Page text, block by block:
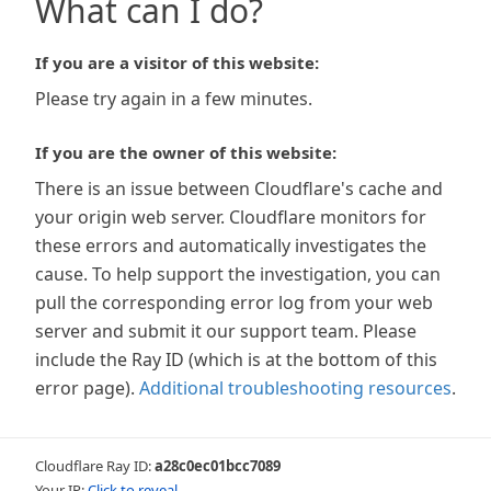
What can I do?
If you are a visitor of this website:
Please try again in a few minutes.
If you are the owner of this website:
There is an issue between Cloudflare's cache and
your origin web server. Cloudflare monitors for
these errors and automatically investigates the
cause. To help support the investigation, you can
pull the corresponding error log from your web
server and submit it our support team. Please
include the Ray ID (which is at the bottom of this
error page). Additional troubleshooting resources.
Cloudflare Ray ID:a28c0ec01bcc7089